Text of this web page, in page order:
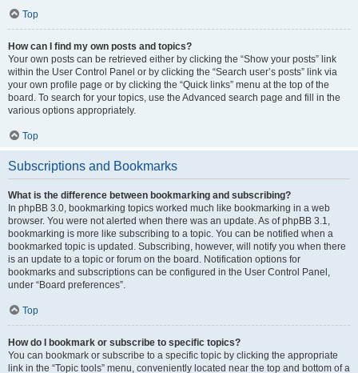
Top
How can I find my own posts and topics?
Your own posts can be retrieved either by clicking the “Show your posts” link
within the User Control Panel or by clicking the “Search user’s posts” link via
your own profile page or by clicking the “Quick links” menu at the top of the
board. To search for your topics, use the Advanced search page and fill in the
various options appropriately.
Top
Subscriptions and Bookmarks
What is the difference between bookmarking and subscribing?
In phpBB 3.0, bookmarking topics worked much like bookmarking in a web
browser. You were not alerted when there was an update. As of phpBB 3.1,
bookmarking is more like subscribing to a topic. You can be notified when a
bookmarked topic is updated. Subscribing, however, will notify you when there
is an update to a topic or forum on the board. Notification options for
bookmarks and subscriptions can be configured in the User Control Panel,
under “Board preferences”.
Top
How do I bookmark or subscribe to specific topics?
You can bookmark or subscribe to a specific topic by clicking the appropriate
link in the “Topic tools” menu, conveniently located near the top and bottom of a